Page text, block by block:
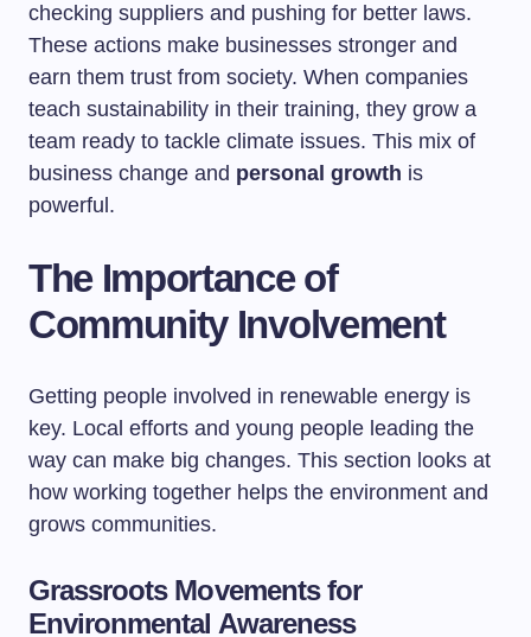
checking suppliers and pushing for better laws.
These actions make businesses stronger and
earn them trust from society. When companies
teach sustainability in their training, they grow a
team ready to tackle climate issues. This mix of
business change and personal growth is
powerful.
The Importance of
Community Involvement
Getting people involved in renewable energy is
key. Local efforts and young people leading the
way can make big changes. This section looks at
how working together helps the environment and
grows communities.
Grassroots Movements for
Environmental Awareness